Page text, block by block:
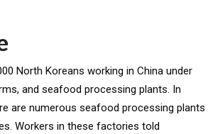
North Koreans working in China under
and seafood processing plants. In
are numerous seafood processing plants
Workers in these factories told